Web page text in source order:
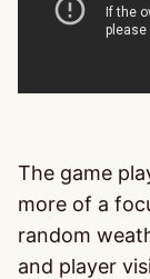
The game
more of a
random
and player